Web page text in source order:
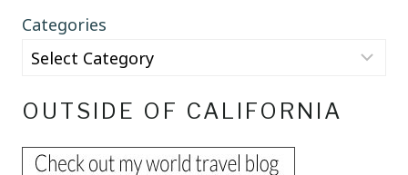
Categories
OUTSIDE OF CALIFORNIA